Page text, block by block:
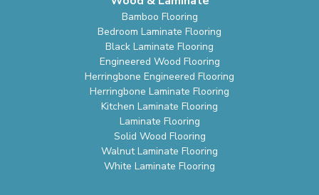
Bamboo Flooring
Bedroom Laminate Flooring
Black Laminate Flooring
Engineered Wood Flooring
Herringbone Engineered Flooring
Herringbone Laminate Flooring
Kitchen Laminate Flooring
Laminate Flooring
Solid Wood Flooring
Walnut Laminate Flooring
White Laminate Flooring